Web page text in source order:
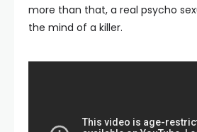
more than that, a real psycho
the mind of a killer.